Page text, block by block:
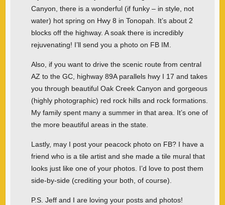
Canyon, there is a wonderful (if funky – in style, not
water) hot spring on Hwy 8 in Tonopah. It’s about 2
blocks off the highway. A soak there is incredibly
rejuvenating! I’ll send you a photo on FB IM.
Also, if you want to drive the scenic route from central
AZ to the GC, highway 89A parallels hwy I 17 and takes
you through beautiful Oak Creek Canyon and gorgeous
(highly photographic) red rock hills and rock formations.
My family spent many a summer in that area. It’s one of
the more beautiful areas in the state.
Lastly, may I post your peacock photo on FB? I have a
friend who is a tile artist and she made a tile mural that
looks just like one of your photos. I’d love to post them
side-by-side (crediting your both, of course).
P.S. Jeff and I are loving your posts and photos!